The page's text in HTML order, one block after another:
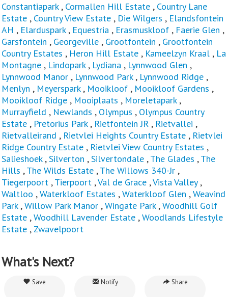
Constantiapark, Cormallen Hill Estate , Country Lane
Estate , Country View Estate , Die Wilgers , Elandsfontein
AH , Elarduspark, Equestria , Erasmuskloof , Faerie Glen ,
Garsfontein , Georgeville , Grootfontein , Grootfontein
Country Estates , Heron Hill Estate , Kameelzyn Kraal , La
Montagne , Lindopark, Lydiana , Lynnwood Glen ,
Lynnwood Manor , Lynnwood Park, Lynnwood Ridge ,
Menlyn , Meyerspark, Mooikloof , Mooikloof Gardens ,
Mooikloof Ridge , Mooiplaats , Moreletapark,
Murrayfield , Newlands , Olympus , Olympus Country
Estate , Pretorius Park, Rietfontein JR , Rietvallei ,
Rietvalleirand , Rietvlei Heights Country Estate , Rietvlei
Ridge Country Estate , Rietvlei View Country Estates ,
Salieshoek,Silverton ,Silvertondale ,The Glades ,The
Hills ,The Wilds Estate ,The Willows 340-Jr ,
Tiegerpoort ,Tierpoort ,Val de Grace ,Vista Valley,
Waltloo ,Waterkloof Estates ,Waterkloof Glen ,Weavind
Park,Willow Park Manor ,Wingate Park,Woodhill Golf
Estate ,Woodhill Lavender Estate ,Woodlands Lifestyle
Estate , Zwavelpoort
What's Next?
Save Notify Share